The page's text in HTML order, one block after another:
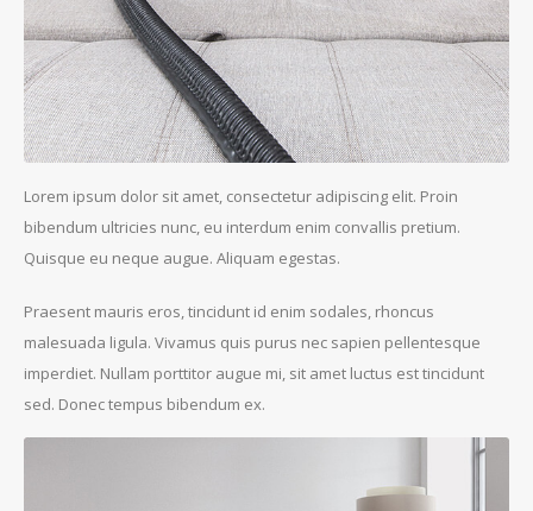
Lorem ipsum dolor sit amet, consectetur adipiscing elit. Proin
bibendum ultricies nunc, eu interdum enim convallis pretium.
Quisque eu neque augue. Aliquam egestas.
Praesent mauris eros, tincidunt id enim sodales, rhoncus
malesuada ligula. Vivamus quis purus nec sapien pellentesque
imperdiet. Nullam porttitor augue mi, sit amet luctus est tincidunt
sed. Donec tempus bibendum ex.